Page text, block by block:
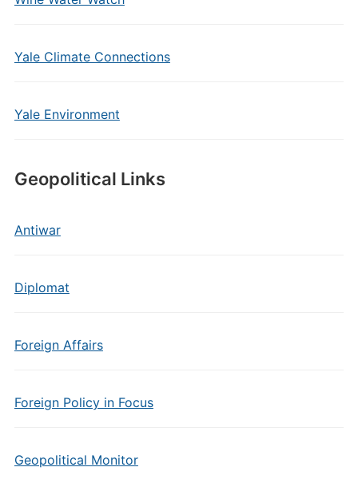
Yale Climate Connections
Yale Environment
Geopolitical Links
Antiwar
Diplomat
Foreign Affairs
Foreign Policy in Focus
Geopolitical Monitor